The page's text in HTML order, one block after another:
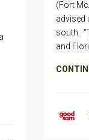
(Fort
advised
south.
and